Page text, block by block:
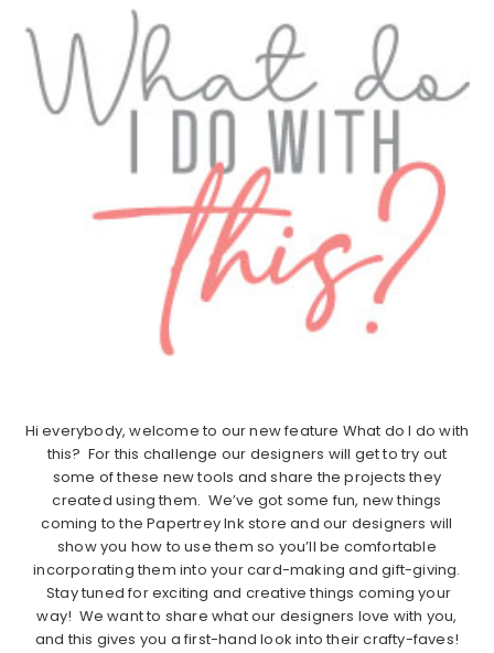
Hi everybody, welcome to our new feature What do I do with
this? For this challenge our designers will get to try out
some of these new tools and share the projects they
created using them. We’ve got some fun, new things
coming to the Papertrey Ink store and our designers will
show you how to use them so you’ll be comfortable
incorporating them into your card-making and gift-giving.
Stay tuned for exciting and creative things coming your
way! We want to share what our designers love with you,
and this gives you a first-hand look into their crafty-faves!